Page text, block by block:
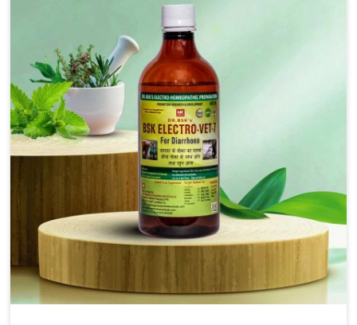
and health once again despite being based somewhere
else. Our medicines in Itanagar are made to give you
more effective answers delivered to address the actual
causes of the problem of loss of appetite directly and for
quicker recoveries.